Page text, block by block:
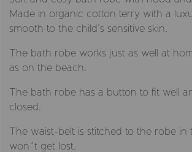
Made in organic cotton terry with a
smooth to the child’s sensitive skin.
The bath robe works just as well at
as on the beach.
The bath robe has a button to fit well
closed.
The waist-belt is stitched to the robe in
won´t get lost.